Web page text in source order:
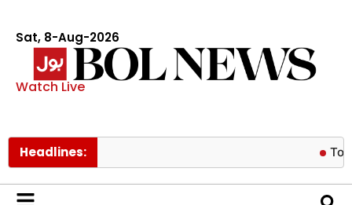
Sat, 8-Aug-2026
Watch Live
Headlines: Tom